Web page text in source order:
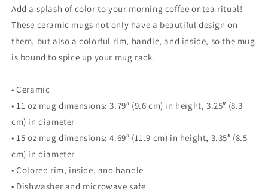
Inside
Inside
Add a splash of color to your morning coffee or tea ritual!
These ceramic mugs not only have a beautiful design on
them, but also a colorful rim, handle, and inside, so the mug
is bound to spice up your mug rack.
• Ceramic
• 11 oz mug dimensions: 3.79″ (9.6 cm) in height, 3.25″ (8.3
cm) in diameter
• 15 oz mug dimensions: 4.69″ (11.9 cm) in height, 3.35″ (8.5
cm) in diameter
• Colored rim, inside, and handle
• Dishwasher and microwave safe